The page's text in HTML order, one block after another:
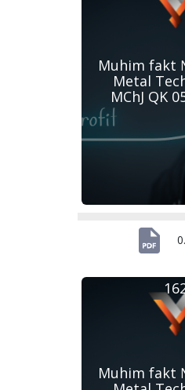
Muhim fakt
Metal
MChJ QK
Muhim fakt